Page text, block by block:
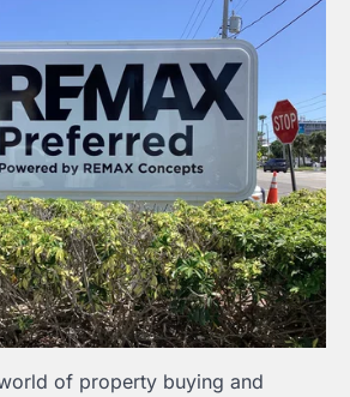
of property buying and